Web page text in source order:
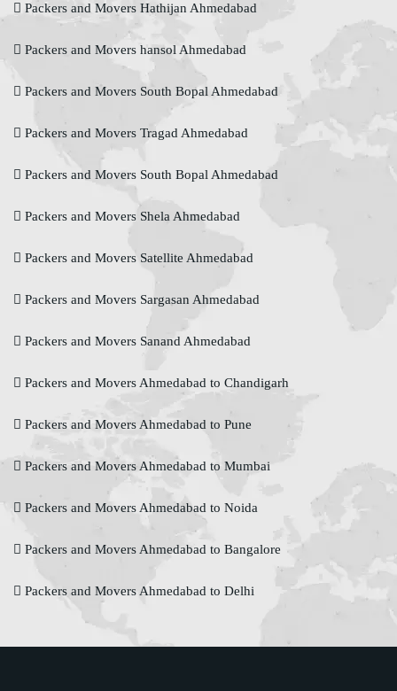
Packers and Movers Hathijan Ahmedabad
Packers and Movers hansol Ahmedabad
Packers and Movers South Bopal Ahmedabad
Packers and Movers Tragad Ahmedabad
Packers and Movers South Bopal Ahmedabad
Packers and Movers Shela Ahmedabad
Packers and Movers Satellite Ahmedabad
Packers and Movers Sargasan Ahmedabad
Packers and Movers Sanand Ahmedabad
Packers and Movers Ahmedabad to Chandigarh
Packers and Movers Ahmedabad to Pune
Packers and Movers Ahmedabad to Mumbai
Packers and Movers Ahmedabad to Noida
Packers and Movers Ahmedabad to Bangalore
Packers and Movers Ahmedabad to Delhi